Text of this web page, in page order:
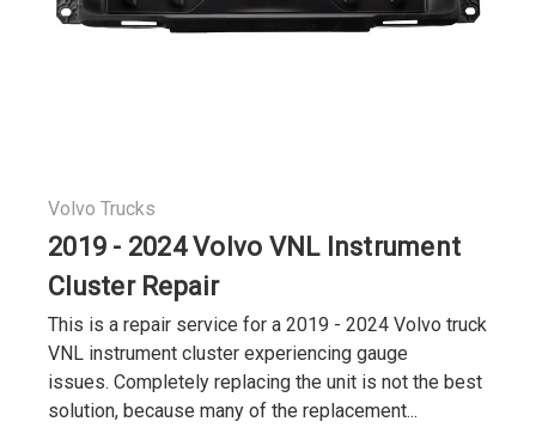
Volvo Trucks
2019 - 2024 Volvo VNL Instrument
Cluster Repair
This is a repair service for a 2019 - 2024 Volvo truck
VNL instrument cluster experiencing gauge
issues. Completely replacing the unit is not the best
solution, because many of the replacement...